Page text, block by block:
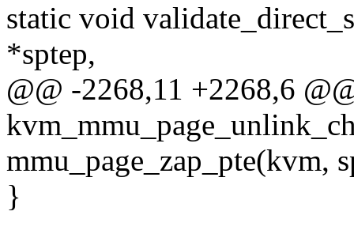
static void
*sptep,
@@ -2268,11 +2268,6
mmu_page_zap_pte(kvm,
}